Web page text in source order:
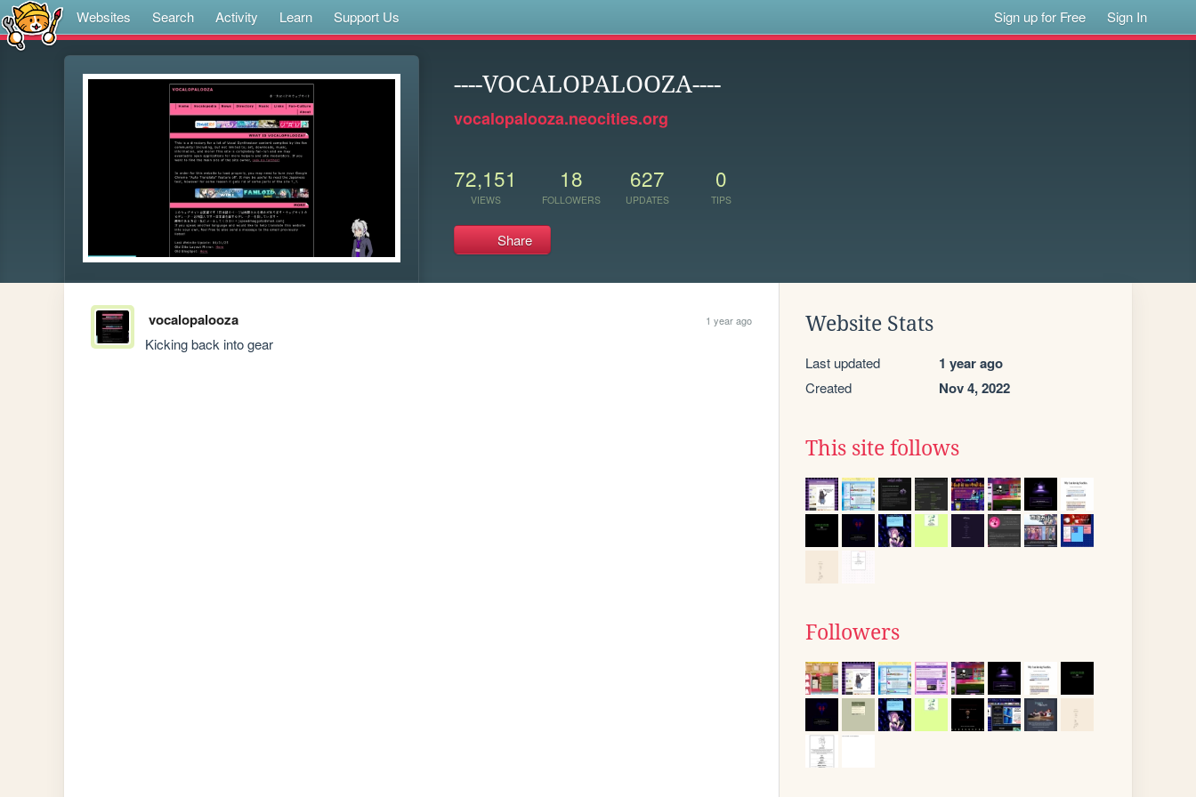
Websites Search Activity Learn Support Us Sign up for Free Sign In
----VOCALOPALOOZA----
vocalopalooza.neocities.org
72,151
VIEWS
18
FOLLOWERS
627
UPDATES
0
TIPS
Share
vocalopalooza 1 year ago
Kicking back into gear
Website Stats
Last updated 1 year ago
Created Nov 4, 2022
This site follows
Followers